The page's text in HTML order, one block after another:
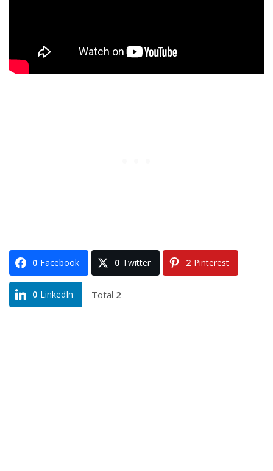
0 Facebook 0 Twitter 2 Pinterest
0 LinkedIn Total 2